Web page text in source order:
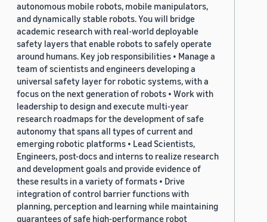
autonomous mobile robots, mobile manipulators,
and dynamically stable robots. You will bridge
academic research with real-world deployable
safety layers that enable robots to safely operate
around humans. Key job responsibilities • Manage a
team of scientists and engineers developing a
universal safety layer for robotic systems, with a
focus on the next generation of robots • Work with
leadership to design and execute multi-year
research roadmaps for the development of safe
autonomy that spans all types of current and
emerging robotic platforms • Lead Scientists,
Engineers, post-docs and interns to realize research
and development goals and provide evidence of
these results in a variety of formats • Drive
integration of control barrier functions with
planning, perception and learning while maintaining
guarantees of safe high-performance robot